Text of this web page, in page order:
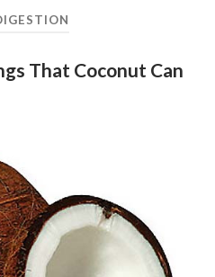
That Coconut Can